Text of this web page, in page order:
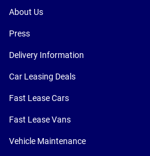
About Us
Press
Delivery Information
Car Leasing Deals
Fast Lease Cars
Fast Lease Vans
Vehicle Maintenance